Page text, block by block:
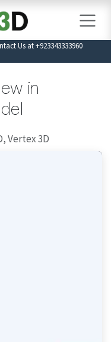
Us at +923343333960
in
Vertex 3D